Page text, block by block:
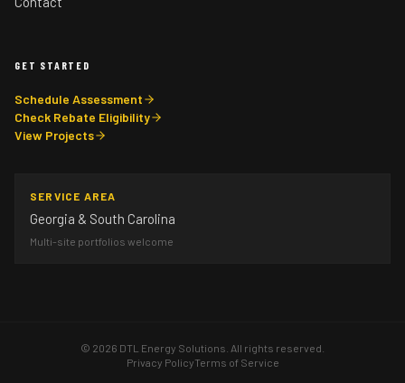
GET STARTED
Schedule Assessment
Check Rebate Eligibility
View Projects
SERVICE AREA
Georgia & South Carolina
Multi-site portfolios welcome
© 2026 DTL Energy Solutions. All rights reserved.
Privacy PolicyTerms of Service